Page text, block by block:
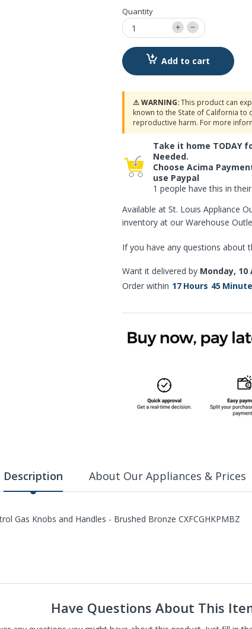
Quantity
Add to cart
⚠ WARNING:This product can
known to the State of California
reproductive harm. For more
Take it home TODAY
Needed.
Choose Acima
use Paypal
1 people have this in
Available at St. Louis Appliance
inventory at our Warehouse
If you have any questions about
Want it delivered by Monday, 10
Order within 17 Hours 45
Description About Our Appliances & Prices
Gas Knobs and Handles - Brushed Bronze CXFCGHKPMBZ
Have Questions About This